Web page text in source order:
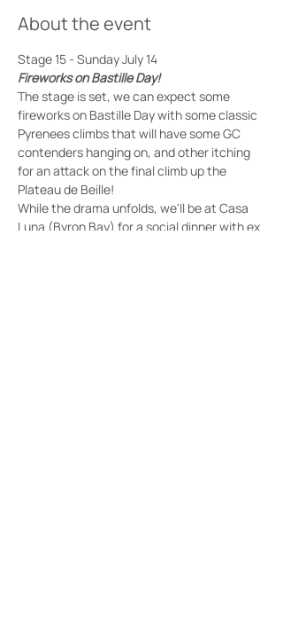
About the event
Stage 15 - Sunday July 14
Fireworks on Bastille Day!
The stage is set, we can expect some
fireworks on Bastille Day with some classic
Pyrenees climbs that will have some GC
contenders hanging on, and other itching
for an attack on the final climb up the
Plateau de Beille!
While the drama unfolds, we'll be at Casa
Luna (Byron Bay) for a social dinner with ex